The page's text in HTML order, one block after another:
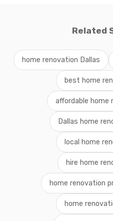
Related
home renovation Dallas
best home
affordable home
Dallas home
local home
hire home
home renovation
home